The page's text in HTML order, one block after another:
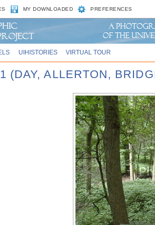
MY DOWNLOADED PREFERENCES
UIHISTORIES VIRTUAL TOUR
(DAY, ALLERTON,